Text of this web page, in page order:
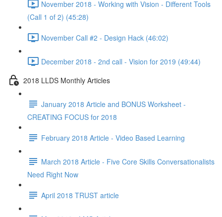
November 2018 - Working with Vision - Different Tools
(Call 1 of 2) (45:28)
November Call #2 - Design Hack (46:02)
December 2018 - 2nd call - Vision for 2019 (49:44)
2018 LLDS Monthly Articles
January 2018 Article and BONUS Worksheet -
CREATING FOCUS for 2018
February 2018 Article - Video Based Learning
March 2018 Article - Five Core Skills Conversationalists
Need Right Now
April 2018 TRUST article